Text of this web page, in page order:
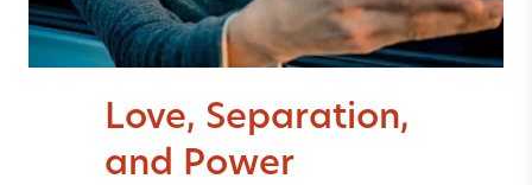
Love, Separation,
and Power